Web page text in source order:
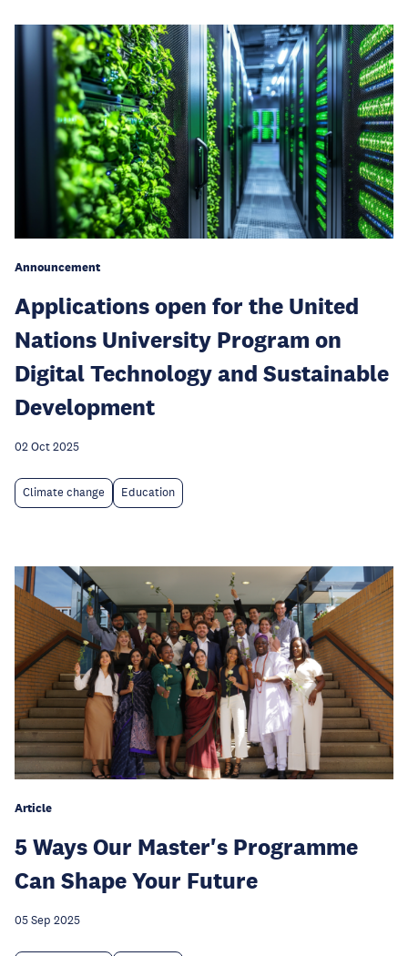
Announcement
Applications open for the United
Nations University Program on
Digital Technology and Sustainable
Development
02 Oct 2025
Climate change Education
Article
5 Ways Our Master's Programme
Can Shape Your Future
05 Sep 2025